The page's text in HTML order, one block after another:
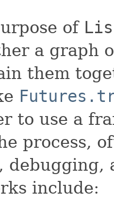
of
a graph
them
to use a
process,
debugging,
include: